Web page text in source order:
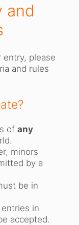
and
entry, please
and rules
of any
minors
by a
be in
in
accepted.